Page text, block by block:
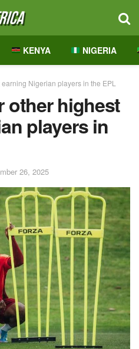
KENYA NIGERIA
Nigerian players in the EPL
other highest
players in
26, 2025